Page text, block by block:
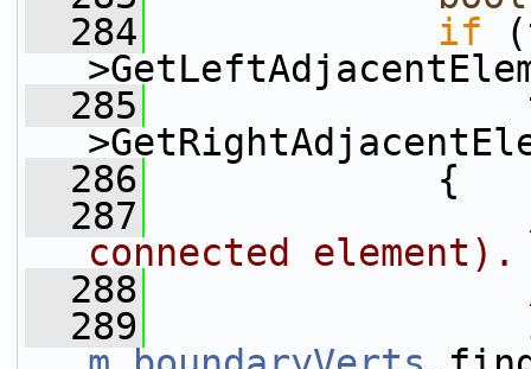
  284
if
  285
  286
{
  287
connected
  288
  289